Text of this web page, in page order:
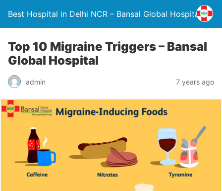
Best Hospital in Delhi NCR – Bansal Global Hospital
Top 10 Migraine Triggers – Bansal
Global Hospital
admin 7 years ago